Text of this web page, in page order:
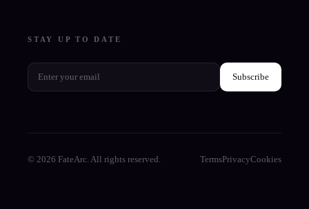
STAY UP TO DATE
Subscribe
© 2026 FateArc. All rights reserved. TermsPrivacyCookies